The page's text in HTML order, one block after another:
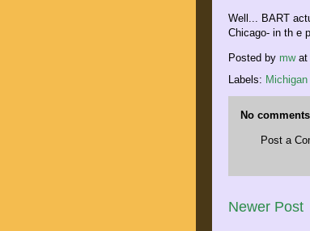
Well... BART
Chicago- in th e
Posted by mw at
Labels: Michigan
No
Post a
Newer Post